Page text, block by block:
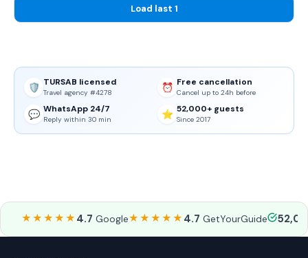
Load last 1
🛡️ TURSAB licensed
Travel agency #4278 ⏰ Free cancellation
Cancel up to 24h before
💬 WhatsApp 24/7
Reply within 30 min ⭐ 52,000+ guests
Since 2017
★★★★★ 4.7 Google★★★★★ 4.7 GetYourGuide